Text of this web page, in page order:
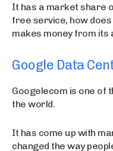
It has a market share
free service, how
makes money from its
Google Data
Googelecom is one of
the world.
It has come up with
changed the way